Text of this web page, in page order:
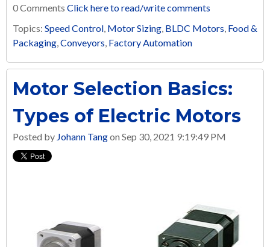
0 Comments Click here to read/write comments
Topics: Speed Control, Motor Sizing, BLDC Motors, Food &
Packaging,Conveyors, Factory Automation
Motor Selection Basics:
Types of Electric Motors
Posted by Johann Tangon Sep 30, 2021 9:19:49 PM